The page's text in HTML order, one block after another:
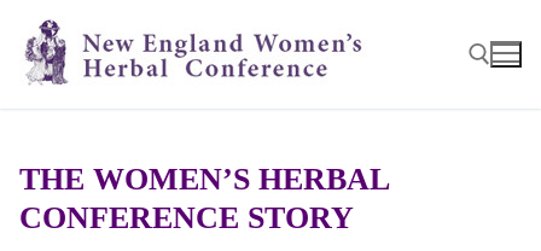
content
THE WOMEN’S HERBAL
CONFERENCE STORY